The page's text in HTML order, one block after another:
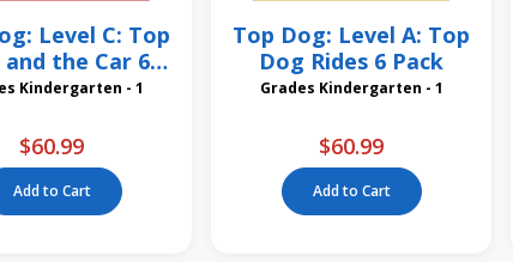
Level C: Top
and the Car 6
Pack
Grades Kindergarten - 1
$60.99
Add to Cart
Top Dog: Level A: Top
Dog Rides 6 Pack
Grades Kindergarten - 1
$60.99
Add to Cart